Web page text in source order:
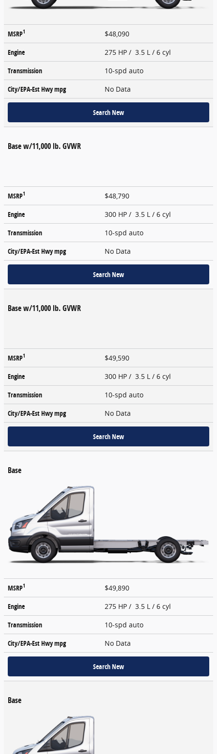
MSRP1
$48,090
Engine
275 HP / 3.5 L / 6 cyl
Transmission
10-spd auto
City/EPA-Est Hwympg No Data
Search New
Base w/11,000 lb. GVWR
MSRP1
$48,790
Engine
300 HP / 3.5 L / 6 cyl
Transmission
10-spd auto
City/EPA-Est Hwympg No Data
Search New
Base w/11,000 lb. GVWR
MSRP1
$49,590
Engine
300 HP / 3.5 L / 6 cyl
Transmission
10-spd auto
City/EPA-Est Hwympg No Data
Search New
Base
MSRP1
$49,890
Engine
275 HP / 3.5 L / 6 cyl
Transmission
10-spd auto
City/EPA-Est Hwympg No Data
Search New
Base